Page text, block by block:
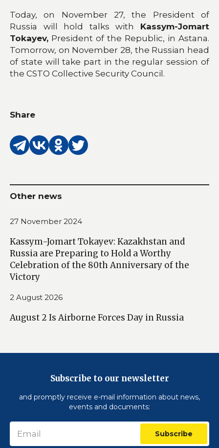
Today, on November 27, the President of
Russia will hold talks with Kassym-Jomart
Tokayev, President of the Republic, in Astana.
Tomorrow, on November 28, the Russian head
of state will take part in the regular session of
the CSTO Collective Security Council.
Share
Other news
27 November 2024
Kassym-Jomart Tokayev: Kazakhstan and
Russia are Preparing to Hold a Worthy
Celebration of the 80th Anniversary of the
Victory
2 August 2026
August 2 Is Airborne Forces Day in Russia
Subscribe to our newsletter
and promptly receive e-mail information about news,
events and documents:
Subscribe